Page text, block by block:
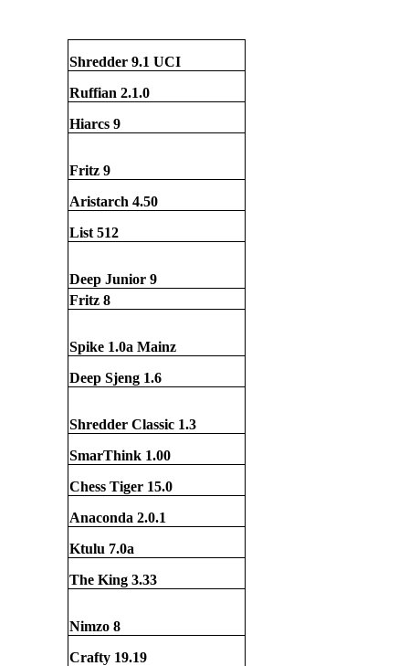
Shredder 9.1 UCI
Ruffian 2.1.0
Hiarcs 9
Fritz 9
Aristarch 4.50
List 512
Deep Junior 9
Fritz 8
Spike 1.0a Mainz
Deep Sjeng 1.6
Shredder Classic 1.3
SmarThink 1.00
Chess Tiger 15.0
Anaconda 2.0.1
Ktulu 7.0a
The King 3.33
Nimzo 8
Crafty 19.19